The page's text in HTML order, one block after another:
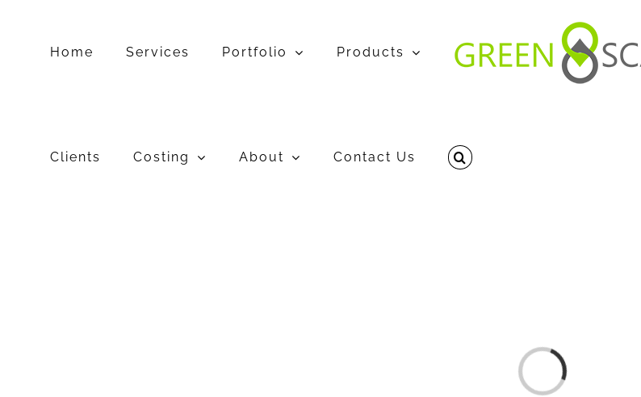
Home Services Portfolio Products
Clients Costing About Contact Us
Loading...